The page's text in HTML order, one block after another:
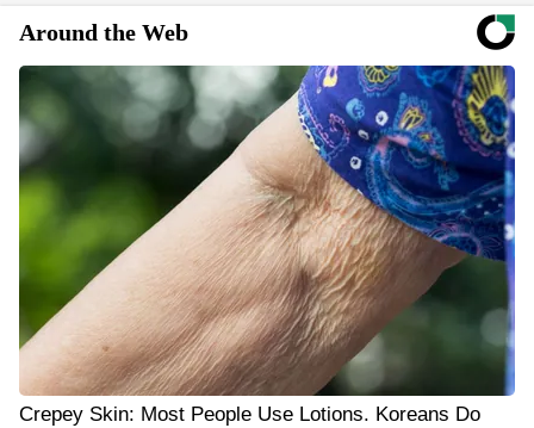
Around the Web
Crepey Skin: Most People Use Lotions. Koreans Do